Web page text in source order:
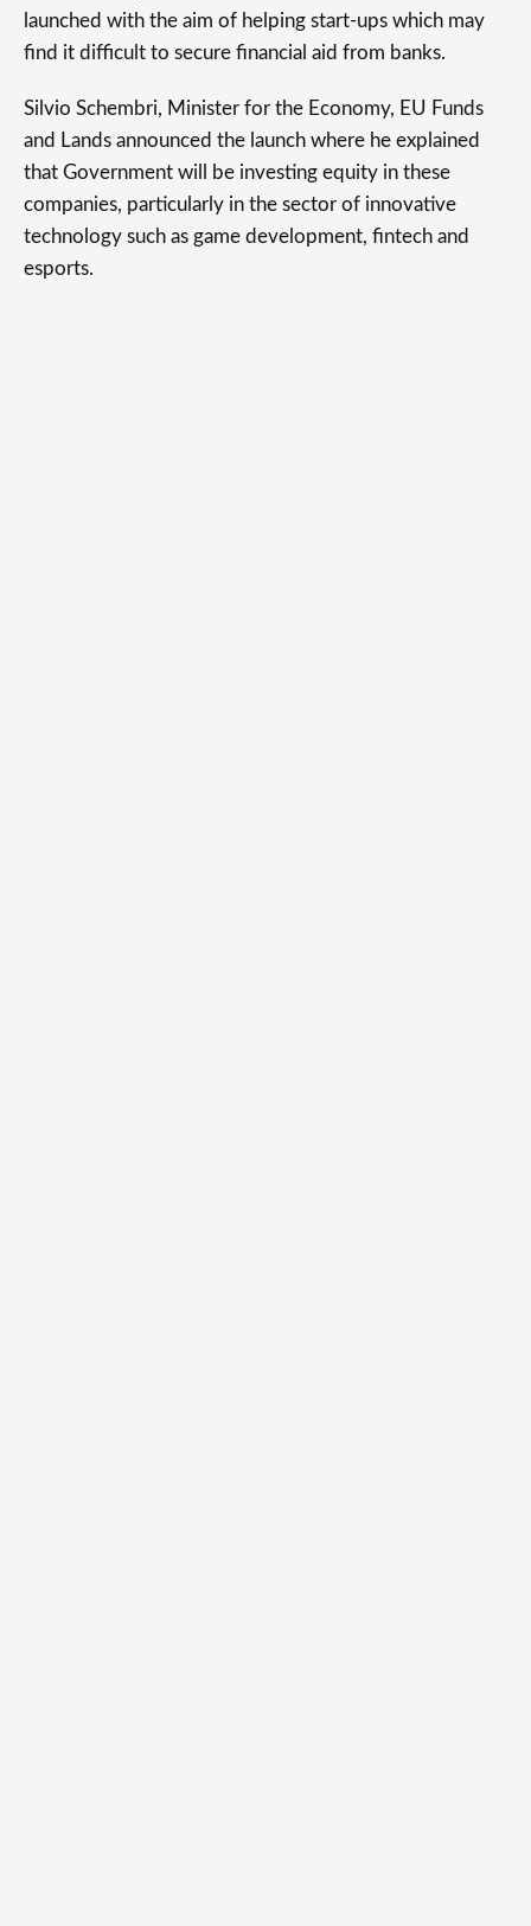
launched with the aim of helping start-ups which may
find it difficult to secure financial aid from banks.
Silvio Schembri, Minister for the Economy, EU Funds
and Lands announced the launch where he explained
that Government will be investing equity in these
companies, particularly in the sector of innovative
technology such as game development, fintech and
esports.